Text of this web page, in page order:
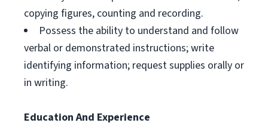
copying figures, counting and recording.
Possess the ability to understand and follow
verbal or demonstrated instructions; write
identifying information; request supplies orally or
in writing.
Education And Experience